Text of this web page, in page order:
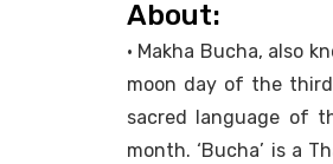
About:
• Makha Bucha, also
moon day of the third
sacred language of
month. ‘Bucha’ is a